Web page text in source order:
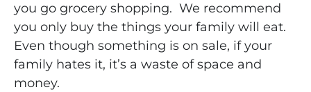
you go grocery shopping. We recommend
you only buy the things your family will eat.
Even though something is on sale, if your
family hates it, it’s a waste of space and
money.